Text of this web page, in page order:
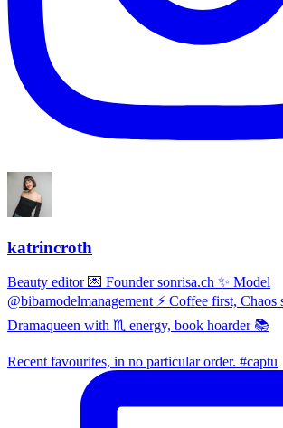
katrincroth
Beauty editor 💌 Founder sonrisa.ch ✨ Model
@bibamodelmanagement ⚡ Coffee first, Chaos
Dramaqueen with ♏ energy, book hoarder 📚
Recent favourites, in no particular order. #captu